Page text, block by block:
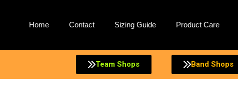
Home Contact Sizing Guide Product Care
Team Shops Band Shops